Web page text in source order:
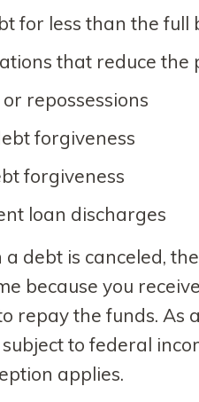
for less than the full
that reduce the
repossessions
forgiveness
forgiveness
loan discharges
debt is canceled,
because you
repay the funds. As
to federal
applies.